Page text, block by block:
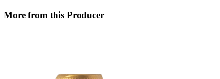
More from this Producer